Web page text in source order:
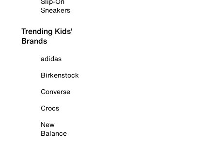
Sneakers
Trending Kids'
Brands
adidas
Birkenstock
Converse
Crocs
New
Balance